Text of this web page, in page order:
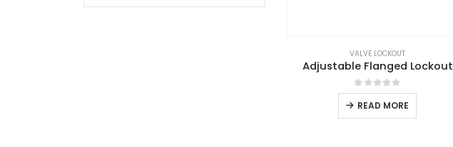
VALVE LOCKOUT
Adjustable Flanged Lockout
0out of 5
READ MORE